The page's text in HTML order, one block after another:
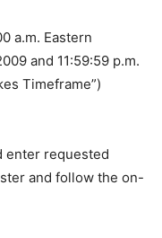
a.m. Eastern
and 11:59:59 p.m.
Timeframe”)
enter requested
and follow the on-